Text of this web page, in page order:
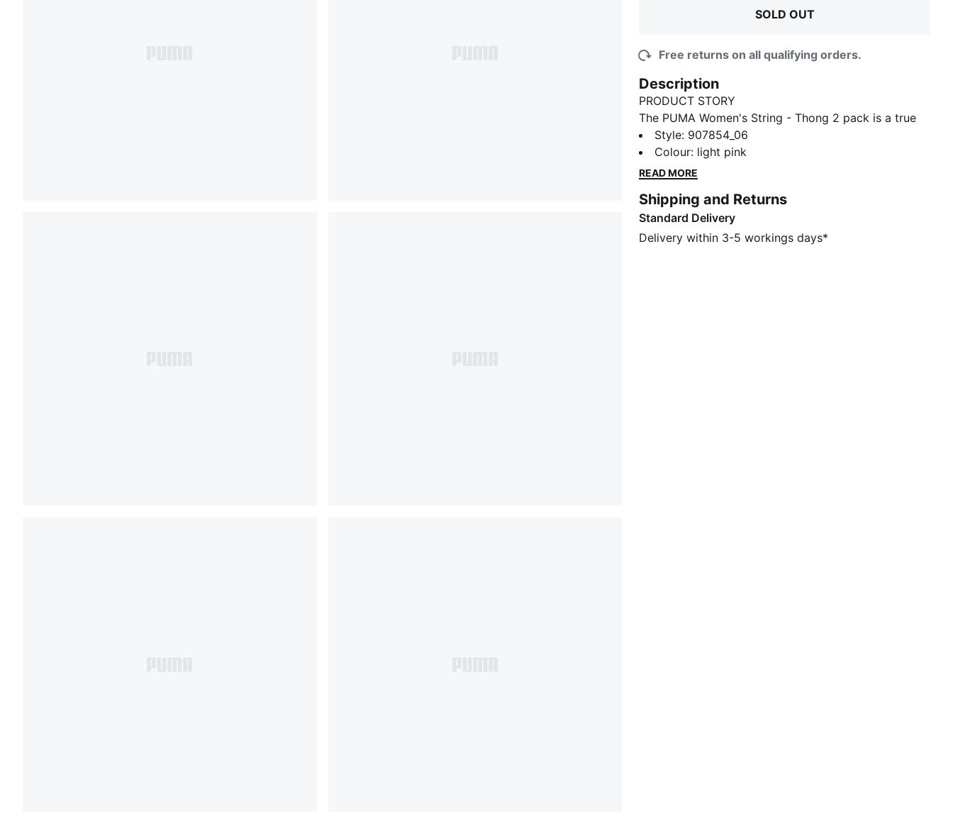
SOLD OUT
Free returns on all qualifying orders.
Description
PRODUCT STORY
The PUMA Women's String - Thong 2 pack is a true
representation of the PUMA brand. Merging the
worlds of sport and fashion. The iconic string
underwear is constructed with a soft cotton-modal
challenges, and the freedom to do it your way. The
string silhouette is ideal for those wanting a mid-rise
pantie with minimum coverage.
Style: 907854_06
Colour: light pink
READ MORE
Shipping and Returns
Standard Delivery
Delivery within 3-5 workings days*